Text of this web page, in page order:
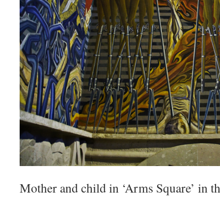
Mother and child in ‘Arms Square’ in